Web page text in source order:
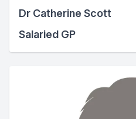
Dr Catherine Scott
Salaried GP